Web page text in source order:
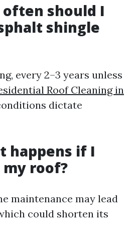
often should I
shingle
every 2–3 years unless
Roof Cleaning in
dictate
happens if I
my roof?
maintenance may lead
could shorten its